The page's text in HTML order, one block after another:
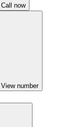
Call now
View number